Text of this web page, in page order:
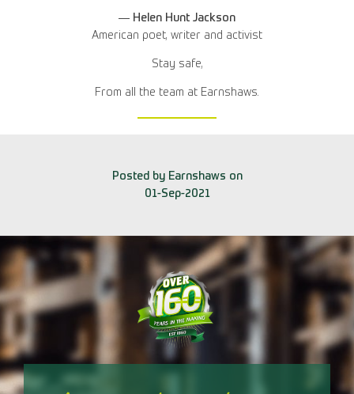
― Helen Hunt Jackson
American poet, writer and activist
Stay safe,
From all the team at Earnshaws.
Posted by Earnshaws on
01-Sep-2021